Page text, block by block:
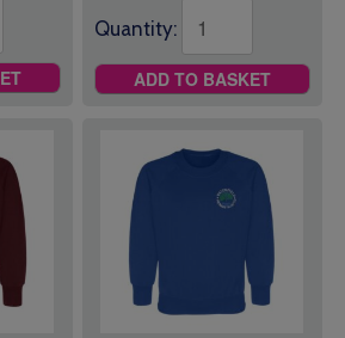
Quantity:
ADD TO BASKET